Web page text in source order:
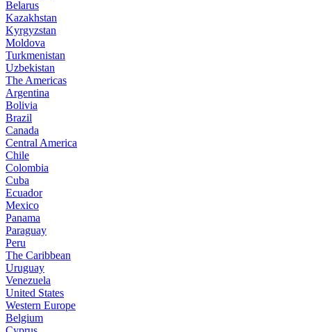
Belarus
Kazakhstan
Kyrgyzstan
Moldova
Turkmenistan
Uzbekistan
The Americas
Argentina
Bolivia
Brazil
Canada
Central America
Chile
Colombia
Cuba
Ecuador
Mexico
Panama
Paraguay
Peru
The Caribbean
Uruguay
Venezuela
United States
Western Europe
Belgium